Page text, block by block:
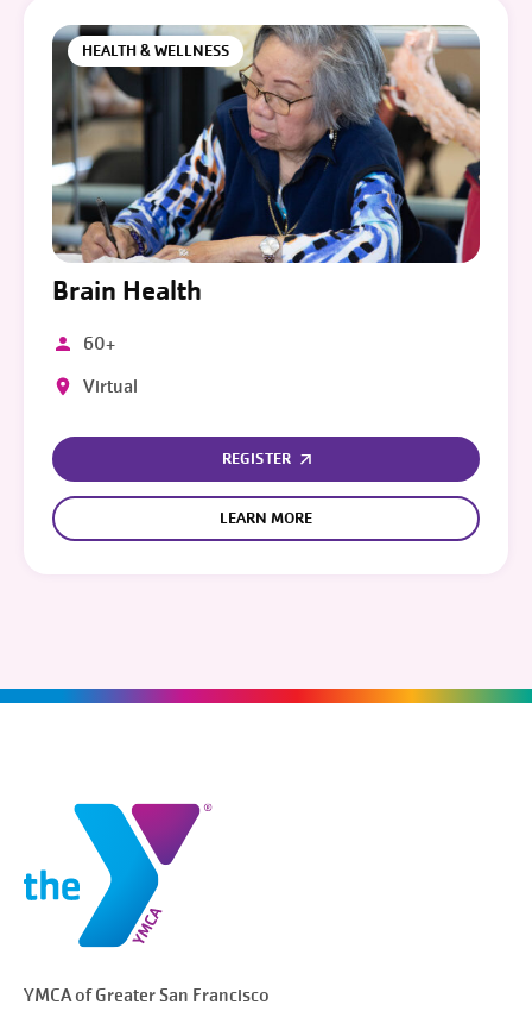
HEALTH & WELLNESS
Brain Health
60+
Virtual
REGISTER
LEARN MORE
YMCA of Greater San Francisco